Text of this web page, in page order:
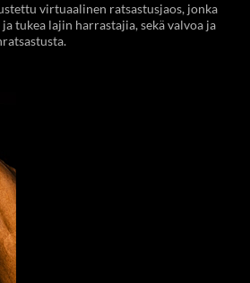
virtuaalinen ratsastusjaos, jonka
tukea lajin harrastajia, sekä valvoa ja